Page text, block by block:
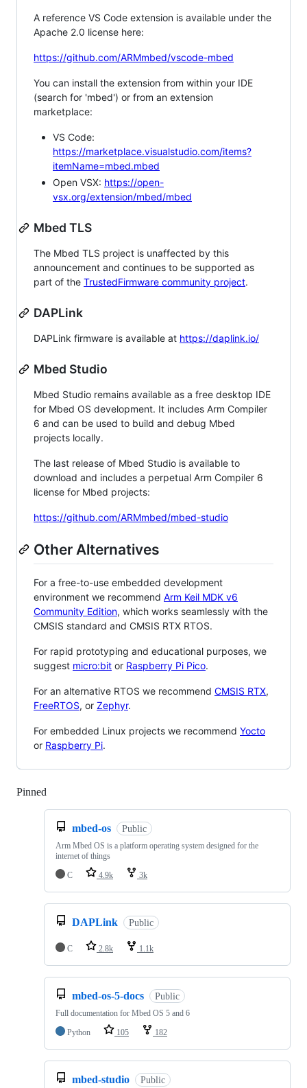
A reference VS Code extension is available under the
Apache 2.0 license here:
https://github.com/ARMmbed/vscode-mbed
You can install the extension from within your IDE
(search for 'mbed') or from an extension
marketplace:
VS Code:
https://marketplace.visualstudio.com/items?
itemName=mbed.mbed
Open VSX: https://open-
vsx.org/extension/mbed/mbed
Mbed TLS
The Mbed TLS project is unaffected by this
announcement and continues to be supported as
part of the TrustedFirmware community project.
DAPLink
DAPLink firmware is available at https://daplink.io/
Mbed Studio
Mbed Studio remains available as a free desktop IDE
for Mbed OS development. It includes Arm Compiler
6 and can be used to build and debug Mbed
projects locally.
The last release of Mbed Studio is available to
download and includes a perpetual Arm Compiler 6
license for Mbed projects:
https://github.com/ARMmbed/mbed-studio
Other Alternatives
For a free-to-use embedded development
environment we recommend Arm Keil MDK v6
Community Edition, which works seamlessly with the
CMSIS standard and CMSIS RTX RTOS.
For rapid prototyping and educational purposes, we
suggest micro:bit or Raspberry Pi Pico.
For an alternative RTOS we recommend CMSIS RTX,
FreeRTOS, or Zephyr.
For embedded Linux projects we recommend Yocto
or Raspberry Pi.
Pinned
mbed-os Public
Arm Mbed OS is a platform operating system designed for the
internet of things
C
4.9k 3k
DAPLink Public
C 2.8k 1.1k
mbed-os-5-docs Public
Full documentation for Mbed OS 5 and 6
Python
105 182
mbed-studio Public